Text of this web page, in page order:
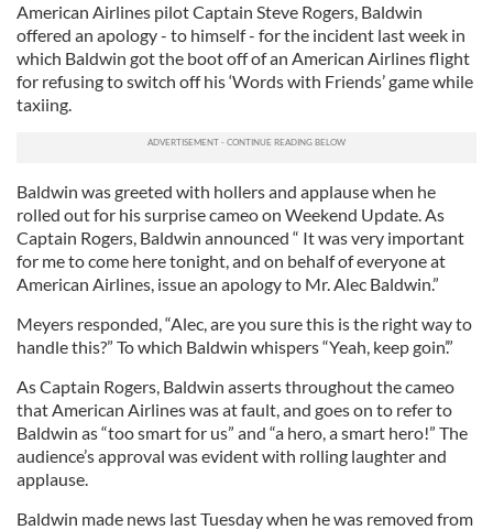
American Airlines pilot Captain Steve Rogers, Baldwin
offered an apology - to himself - for the incident last week in
which Baldwin got the boot off of an American Airlines flight
for refusing to switch off his ‘Words with Friends’ game while
taxiing.
Baldwin was greeted with hollers and applause when he
rolled out for his surprise cameo on Weekend Update. As
Captain Rogers, Baldwin announced “ It was very important
for me to come here tonight, and on behalf of everyone at
American Airlines, issue an apology to Mr. Alec Baldwin.”
Meyers responded, “Alec, are you sure this is the right way to
handle this?” To which Baldwin whispers “Yeah, keep goin’.”
As Captain Rogers, Baldwin asserts throughout the cameo
that American Airlines was at fault, and goes on to refer to
Baldwin as “too smart for us” and “a hero, a smart hero!” The
audience’s approval was evident with rolling laughter and
applause.
Baldwin made news last Tuesday when he was removed from